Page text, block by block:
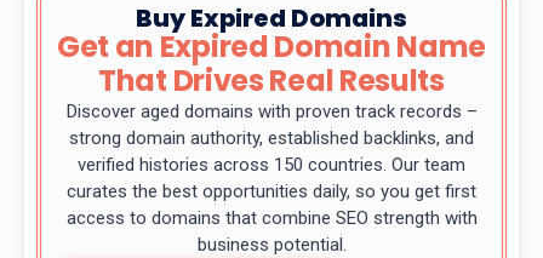
Buy Expired Domains
Get an Expired Domain Name
That Drives Real Results
Discover aged domains with proven track records –
strong domain authority, established backlinks, and
verified histories across 150 countries. Our team
curates the best opportunities daily, so you get first
access to domains that combine SEO strength with
business potential.